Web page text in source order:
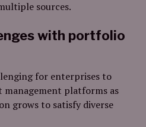
sources.
with portfolio
for enterprises to
platforms as
grows to satisfy diverse